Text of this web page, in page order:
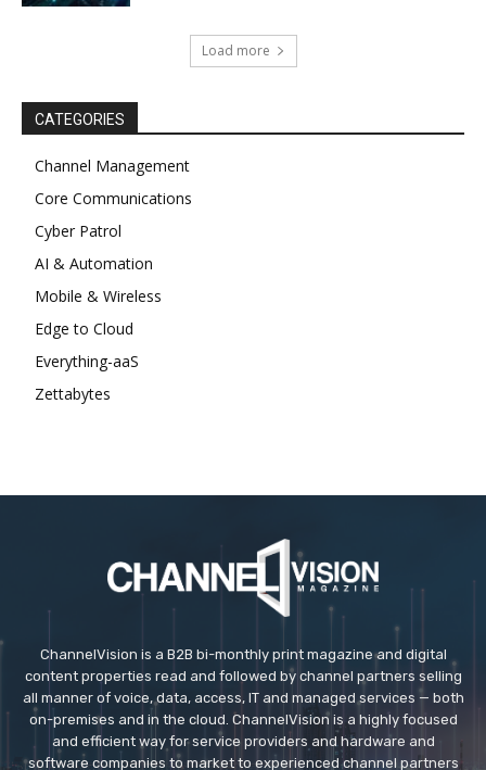
Load more
CATEGORIES
Channel Management
Core Communications
Cyber Patrol
AI & Automation
Mobile & Wireless
Edge to Cloud
Everything-aaS
Zettabytes
ChannelVision is a B2B bi-monthly print magazine and digital
content properties read and followed by channel partners selling
all manner of voice, data, access, IT and managed services — both
on-premises and in the cloud. ChannelVision is a highly focused
and efficient way for service providers and hardware and
software companies to market to experienced channel partners